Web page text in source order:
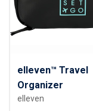
elleven™ Travel
Organizer
elleven